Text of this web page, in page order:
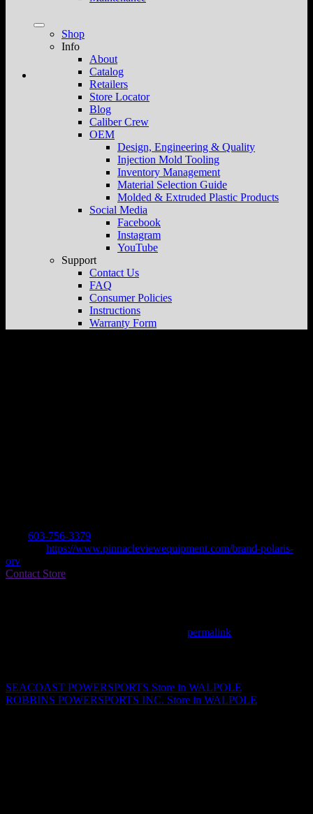
Shop
Info
About
Catalog
Retailers
Store Locator
Blog
Caliber Crew
OEM
Design, Engineering & Quality
Injection Mold Tooling
Inventory Management
Material Selection Guide
Molded & Extruded Plastic Products
Social Media
Facebook
Instagram
YouTube
Support
Contact Us
FAQ
Consumer Policies
Instructions
Warranty Form
603-756-3379
https://www.pinnacleviewequipment.com/brand-polaris-
orv
Contact Store
permalink
SEACOAST POWERSPORTS Store in WALPOLE
ROBBINS POWERSPORTS INC. Store in WALPOLE